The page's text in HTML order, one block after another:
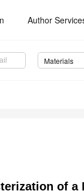
Author
Materials
of